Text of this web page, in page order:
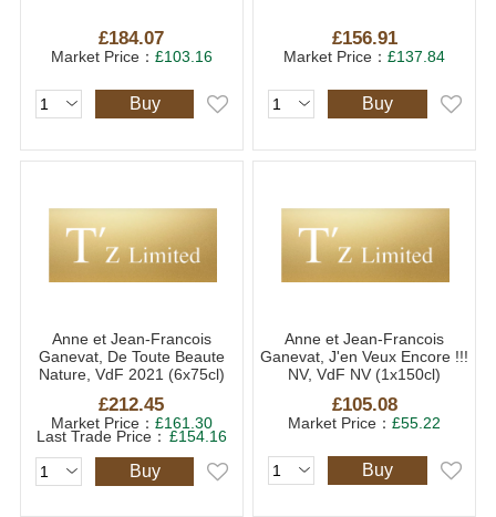
£184.07
Market Price： £103.16
Buy
£156.91
Market Price：£137.84
Buy
Anne et Jean-Francois
Ganevat, De Toute Beaute
Nature, VdF 2021 (6x75cl)
£212.45
Market Price： £161.30
Last Trade Price： £154.16
Buy
Anne et Jean-Francois
Ganevat, J'en Veux Encore !!!
NV, VdF NV (1x150cl)
£105.08
Market Price：£55.22
Buy